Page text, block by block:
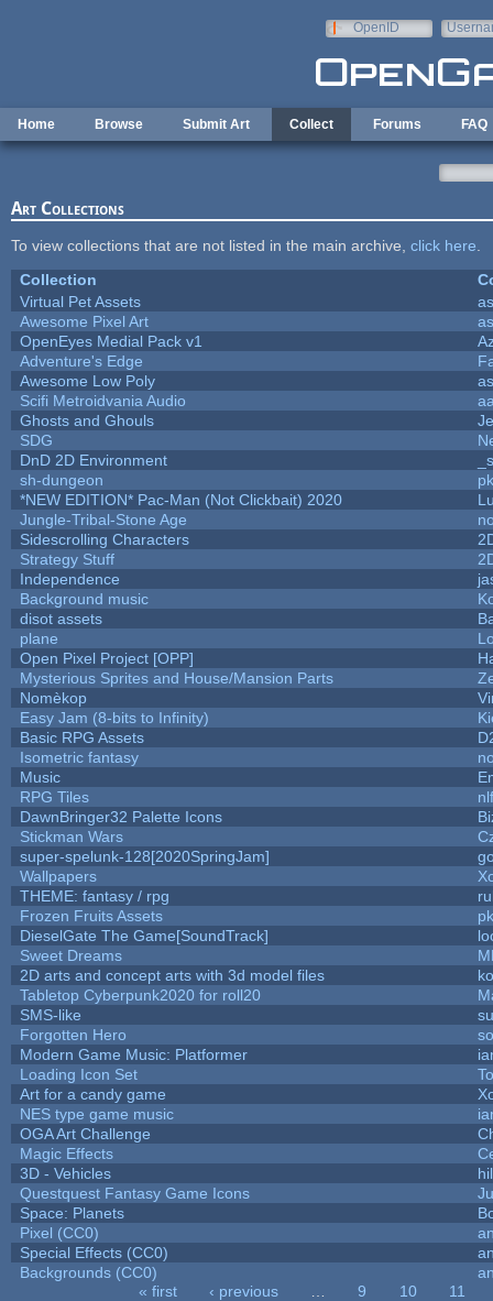
OpenID
Home Browse Submit Art Collect Forums FAQ
Art Collections
To view collections that are not listed in the main archive, click here
Collection
Virtual Pet Assets
Awesome Pixel Art
OpenEyes Medial Pack v1
Adventure's Edge
Awesome Low Poly
Scifi Metroidvania Audio
Ghosts and Ghouls
SDG
DnD 2D Environment
sh-dungeon
*NEW EDITION* Pac-Man (Not Clickbait) 2020
Jungle-Tribal-Stone Age
Sidescrolling Characters
Strategy Stuff
Independence
Background music
disot assets
plane
Open Pixel Project [OPP]
Mysterious Sprites and House/Mansion Parts
Nomèkop
Easy Jam (8-bits to Infinity)
Basic RPG Assets
Isometric fantasy
Music
RPG Tiles
DawnBringer32 Palette Icons
Stickman Wars
super-spelunk-128[2020SpringJam]
Wallpapers
THEME: fantasy / rpg
Frozen Fruits Assets
DieselGate The Game[SoundTrack]
Sweet Dreams
2D arts and concept arts with 3d model files
Tabletop Cyberpunk2020 for roll20
SMS-like
Forgotten Hero
Modern Game Music: Platformer
Loading Icon Set
Art for a candy game
NES type game music
OGA Art Challenge
Magic Effects
3D - Vehicles
Questquest Fantasy Game Icons
Space: Planets
Pixel (CC0)
Special Effects (CC0)
Backgrounds (CC0)
« first ‹ previous 9 10
11